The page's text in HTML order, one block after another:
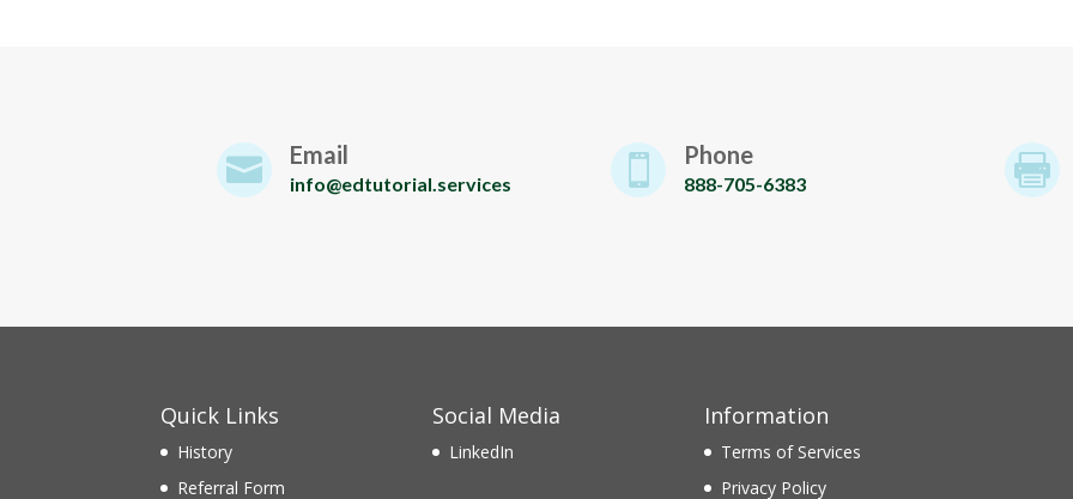
 Email
info@edtutorial.services  Phone
888-705-6383 
Quick Links
History
Referral Form
Social Media
LinkedIn
Information
Terms of Services
Privacy Policy